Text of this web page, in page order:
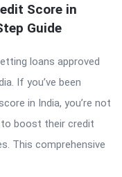
Score in
Guide
loans approved
If you’ve been
in India, you’re not
boost their credit
This comprehensive